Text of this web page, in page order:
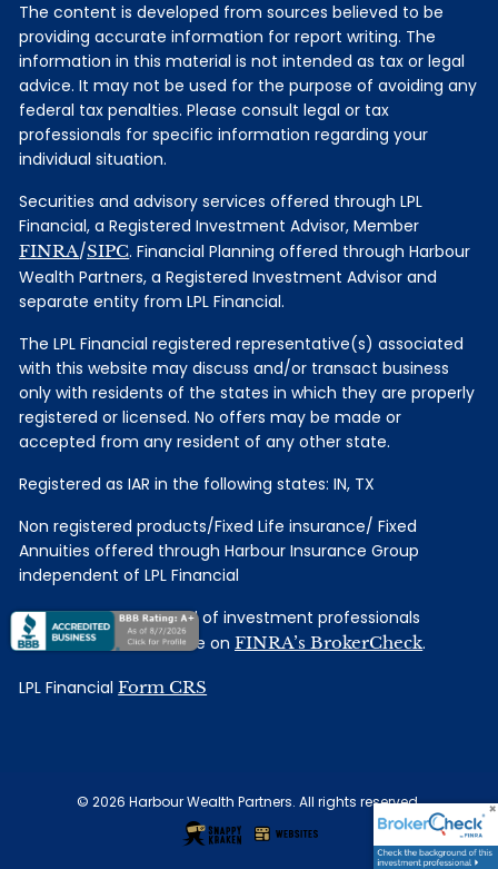
The content is developed from sources believed to be
providing accurate information for report writing. The
information in this material is not intended as tax or legal
advice. It may not be used for the purpose of avoiding any
federal tax penalties. Please consult legal or tax
professionals for specific information regarding your
individual situation.
Securities and advisory services offered through LPL
Financial, a Registered Investment Advisor, Member
FINRA/SIPC. Financial Planning offered through Harbour
Wealth Partners, a Registered Investment Advisor and
separate entity from LPL Financial.
The LPL Financial registered representative(s) associated
with this website may discuss and/or transact business
only with residents of the states in which they are properly
registered or licensed. No offers may be made or
accepted from any resident of any other state.
Registered as IAR in the following states: IN, TX
Non registered products/Fixed Life insurance/ Fixed
Annuities offered through Harbour Insurance Group
independent of LPL Financial
Check the background of investment professionals
associated with this site onFINRA’s BrokerCheck.
LPL FinancialForm CRS
© 2026 Harbour Wealth Partners. All rights reserved.